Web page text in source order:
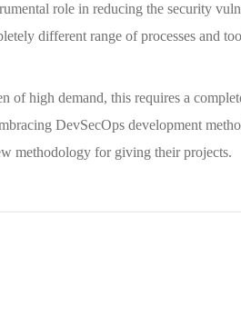
role in reducing the security
different range of processes and
high demand, this requires a
DevSecOps development
methodology for giving their projects.